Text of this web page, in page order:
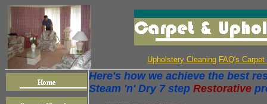
Upholstery Cleaning FAQ's
Here's how we achieve the best
Steam 'n' Dry 7 step Restorative